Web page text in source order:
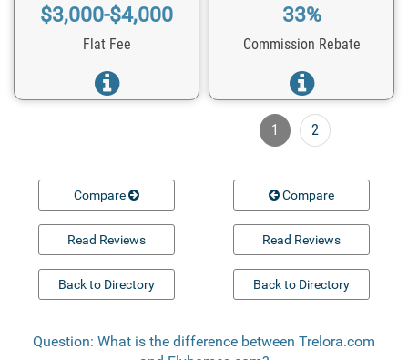
$3,000-$4,000
Flat Fee
33%
Commission Rebate
1 2
Compare
Read Reviews
Back to Directory
Compare
Read Reviews
Back to Directory
Question: What is the difference between Trelora.com